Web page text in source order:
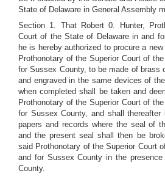
State of Delaware in General Assembly
Section 1. That Robert 0. Hunter,
Court of the State of Delaware in and
he is hereby authorized to procure a
Prothonotary of the Superior Court of
for Sussex County, to be made of brass
and engraved in the same devices of
when completed shall be taken and
Prothonotary of the Superior Court of
for Sussex County, and shall
papers and records where the seal of
and the present seal shall then be
said Prothonotary of the Superior Court
and for Sussex County in the
County.